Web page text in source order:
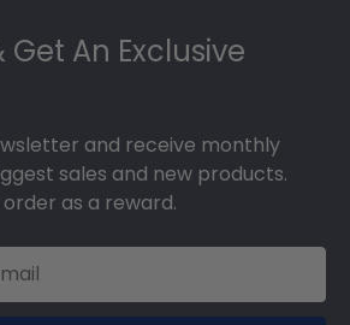
An Exclusive
and receive monthly
sales and new products.
as a reward.